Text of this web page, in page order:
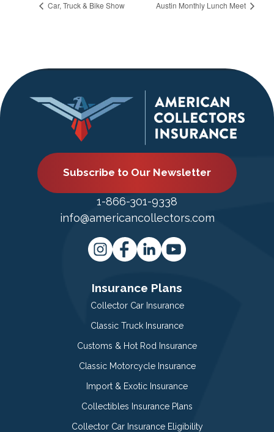
Car, Truck & Bike Show Austin Monthly Lunch Meet
Subscribe to Our Newsletter
1-866-301-9338
info@americancollectors.com
Insurance Plans
Collector Car Insurance
Classic Truck Insurance
Customs & Hot Rod Insurance
Classic Motorcycle Insurance
Import & Exotic Insurance
Collectibles Insurance Plans
Collector Car Insurance Eligibility